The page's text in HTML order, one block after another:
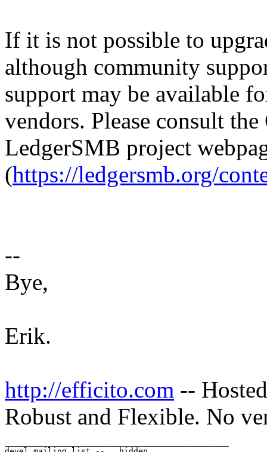
If it is not possible to
although community
support may be available
vendors. Please consult
LedgerSMB project
(https://ledgersmb.org/
--
Bye,
Erik.
http://efficito.com --
Robust and Flexible. No